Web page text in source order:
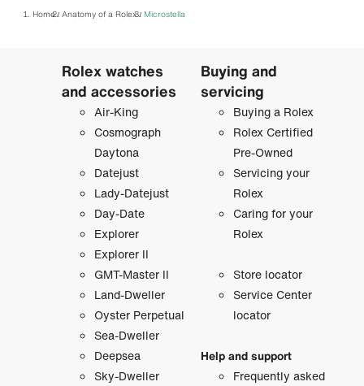
Home/ Anatomy of a Rolex/ Microstella
Rolex watches
and accessories
Air-King
Cosmograph
Daytona
Datejust
Lady-Datejust
Day-Date
Explorer
Explorer II
GMT-Master II
Land-Dweller
Oyster Perpetual
Sea-Dweller
Deepsea
Sky-Dweller
Buying and
servicing
Buying a Rolex
Rolex Certified
Pre-Owned
Servicing your
Rolex
Caring for your
Rolex
Store locator
Service Center
locator
Help and support
Frequently asked